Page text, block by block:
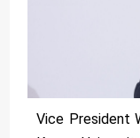
Vice President